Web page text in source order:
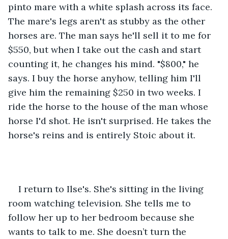
pinto mare with a white splash across its face.
The mare's legs aren't as stubby as the other
horses are. The man says he'll sell it to me for
$550, but when I take out the cash and start
counting it, he changes his mind. "$800," he
says. I buy the horse anyhow, telling him I'll
give him the remaining $250 in two weeks. I
ride the horse to the house of the man whose
horse I'd shot. He isn't surprised. He takes the
horse's reins and is entirely Stoic about it.
I return to Ilse's. She's sitting in the living
room watching television. She tells me to
follow her up to her bedroom because she
wants to talk to me. She doesn’t turn the